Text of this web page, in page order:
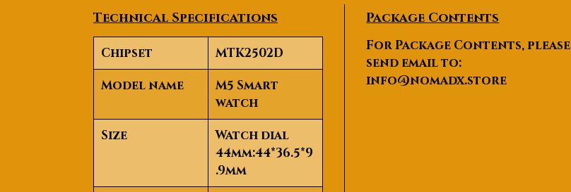
Technical Specifications
Chipset
MTK2502D
Model name
M5 Smart
watch
Size
Watch dial
44mm:44*36.5*9
.9mm
Package Contents
For Package Contents, please
send email to:
info@nomadx.store